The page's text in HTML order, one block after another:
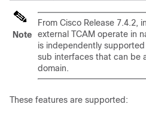
Note
From Cisco Release 7.4.2,
external TCAM operate in
is independently
sub interfaces that can be
domain.
These features are supported: